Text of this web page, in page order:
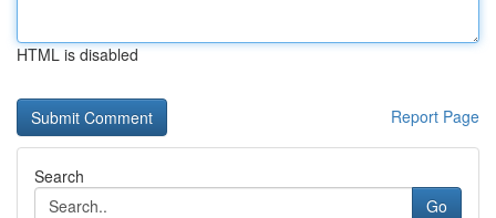
HTML is disabled
Report Page
Search
Go